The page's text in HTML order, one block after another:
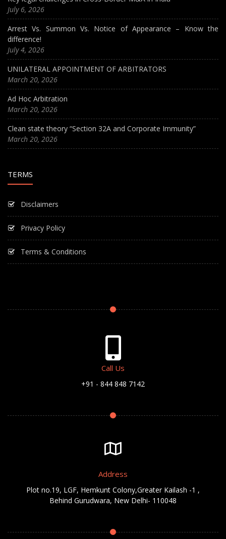
July 6, 2026
Arrest Vs. Summon Vs. Notice of Appearance – Know the
difference!
July 4, 2026
UNILATERAL APPOINTMENT OF ARBITRATORS
March 20, 2026
Ad Hoc Arbitration
March 20, 2026
Clean state theory “Section 32A and Corporate Immunity”
March 20, 2026
TERMS
Disclaimers
Privacy Policy
Terms & Conditions
Call Us
+91 - 844 848 7142
Address
Plot no.19, LGF, Hemkunt Colony,Greater Kailash -1 ,
Behind Gurudwara, New Delhi- 110048